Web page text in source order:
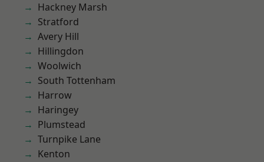
Hackney Marsh
Stratford
Avery Hill
Hillingdon
Woolwich
South Tottenham
Harrow
Haringey
Plumstead
Turnpike Lane
Kenton